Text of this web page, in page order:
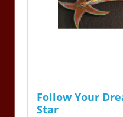
Follow Your
Star